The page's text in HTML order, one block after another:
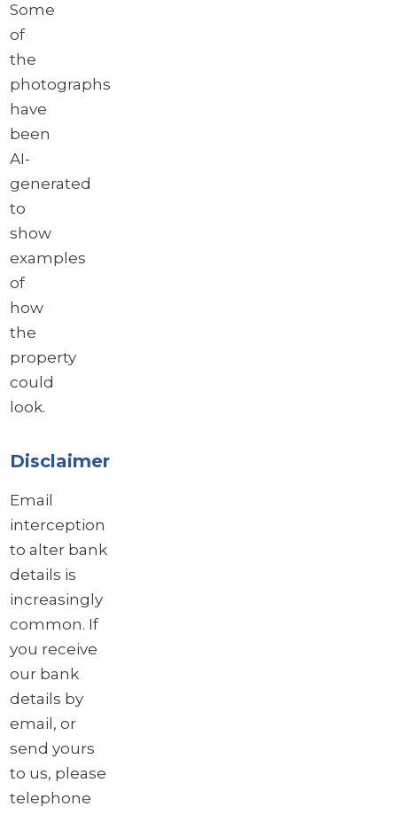
Some
of
the
photographs
have
been
AI-
generated
to
show
examples
of
how
the
property
could
look.
Disclaimer
Email
interception
to alter bank
details is
increasingly
common. If
you receive
our bank
details by
email, or
send yours
to us, please
telephone